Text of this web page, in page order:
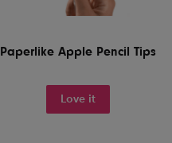
Paperlike Apple Pencil Tips
Love it